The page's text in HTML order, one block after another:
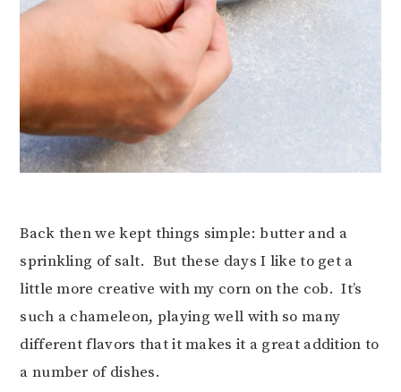
Back then we kept things simple: butter and a
sprinkling of salt. But these days I like to get a
little more creative with my corn on the cob. It’s
such a chameleon, playing well with so many
different flavors that it makes it a great addition to
a number of dishes.